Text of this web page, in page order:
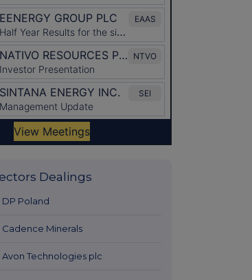
Dealings
DP Poland
Cadence Minerals
Avon Technologies plc